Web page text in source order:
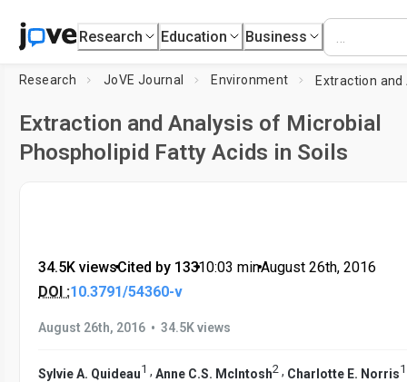
Research Education Business
Research JoVE Journal Environment
Extraction and Analysis of Microbial
Phospholipid Fatty Acids in Soils
34.5K views•Cited by 133•10:03 min•August 26th, 2016
DOI :10.3791/54360-v
August 26th, 2016 • 34.5K views
Sylvie A. Quideau1 , Anne C.S. McIntosh2 , Charlotte E. Norris1